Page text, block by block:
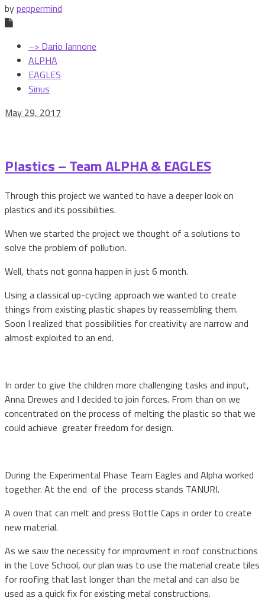
bypeppermind
–> Dario Iannone
ALPHA
EAGLES
Sinus
May 29, 2017
Plastics – Team ALPHA & EAGLES
Through this project we wanted to have a deeper look on
plastics and its possibilities.
When we started the project we thought of a solutions to
solve the problem of pollution.
Well, thats not gonna happen in just 6 month.
Using a classical up-cycling approach we wanted to create
things from existing plastic shapes by reassembling them.
Soon I realized that possibilities for creativity are narrow and
almost exploited to an end.
In order to give the children more challenging tasks and input,
Anna Drewes and I decided to join forces. From than on we
concentrated on the process of melting the plastic so that we
could achieve greater freedom for design.
During the Experimental Phase Team Eagles and Alpha worked
together. At the end of the process stands TANURI.
A oven that can melt and press Bottle Caps in order to create
new material.
As we saw the necessity for improvment in roof constructions
in the Love School, our plan was to use the material create tiles
for roofing that last longer than the metal and can also be
used as a quick fix for existing metal constructions.